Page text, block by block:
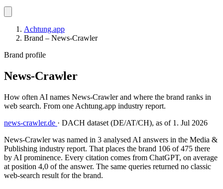
Achtung.app
Brand – News-Crawler
Brand profile
News-Crawler
How often AI names News-Crawler and where the brand ranks in
web search. From one Achtung.app industry report.
news-crawler.de · DACH dataset (DE/AT/CH), as of 1. Jul 2026
News-Crawler was named in 3 analysed AI answers in the Media &
Publishing industry report. That places the brand 106 of 475 there
by AI prominence. Every citation comes from ChatGPT, on average
at position 4,0 of the answer. The same queries returned no classic
web-search result for the brand.